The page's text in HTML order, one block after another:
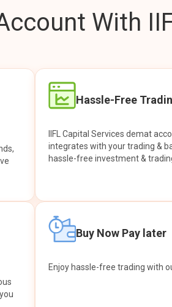
With
Hassle-Free
IIFL Capital Services demat
integrates with your trading &
hassle-free investment &
Buy Now Pay later
Enjoy hassle-free trading with